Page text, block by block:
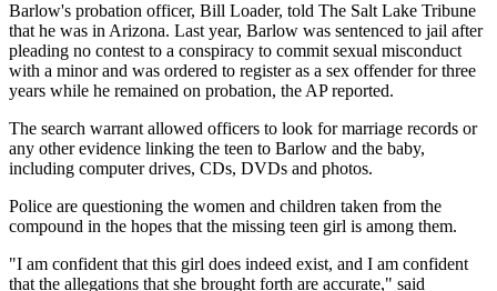
Barlow's probation officer, Bill Loader, told The Salt Lake Tribune
that he was in Arizona. Last year, Barlow was sentenced to jail after
pleading no contest to a conspiracy to commit sexual misconduct
with a minor and was ordered to register as a sex offender for three
years while he remained on probation, the AP reported.
The search warrant allowed officers to look for marriage records or
any other evidence linking the teen to Barlow and the baby,
including computer drives, CDs, DVDs and photos.
Police are questioning the women and children taken from the
compound in the hopes that the missing teen girl is among them.
"I am confident that this girl does indeed exist, and I am confident
that the allegations that she brought forth are accurate," said